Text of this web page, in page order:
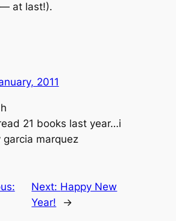
at last!).
2011
21 books last year…i
garcia marquez
Next: Happy New
Year!
→